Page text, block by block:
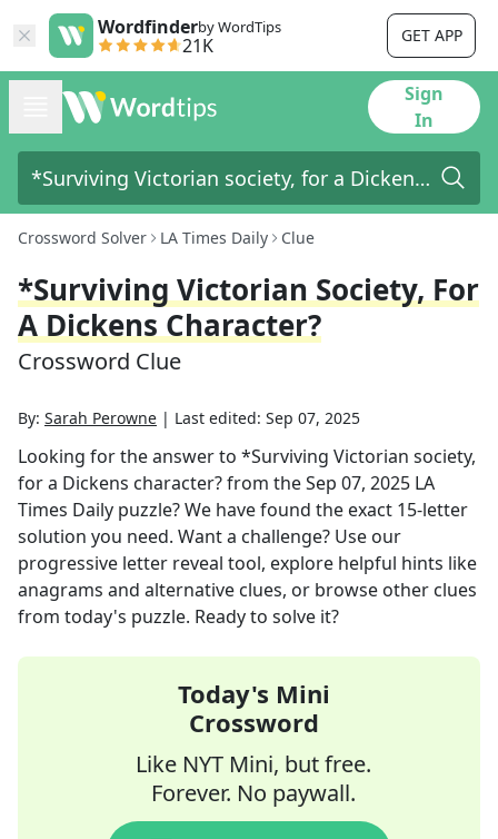
Wordfinderby WordTips
21K GET APP
Sign
In
Crossword Solver LA Times Daily Clue
*Surviving Victorian Society, For
A Dickens Character?
Crossword Clue
By: Sarah Perowne | Last edited: Sep 07, 2025
Looking for the answer to *Surviving Victorian society,
for a Dickens character?from theSep 07, 2025 LA
Times Daily puzzle? We have found the exact 15-letter
solution you need. Want a challenge? Use our
progressive letter reveal tool, explore helpful hints like
anagrams and alternative clues, or browse other clues
from today's puzzle. Ready to solve it?
Today's Mini
Crossword
Like NYT Mini, but free.
Forever. No paywall.